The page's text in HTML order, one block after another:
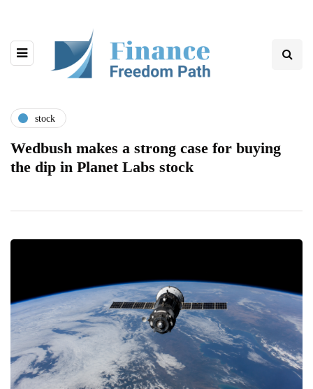
stock
Wedbush makes a strong case for buying
the dip in Planet Labs stock